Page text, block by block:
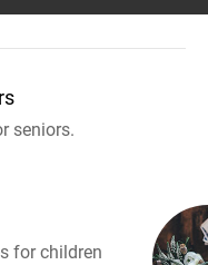
seniors.
for children